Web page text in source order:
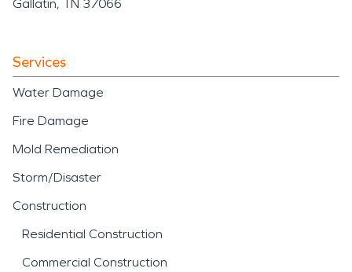
Gallatin, TN 37066
Services
Water Damage
Fire Damage
Mold Remediation
Storm/Disaster
Construction
Residential Construction
Commercial Construction